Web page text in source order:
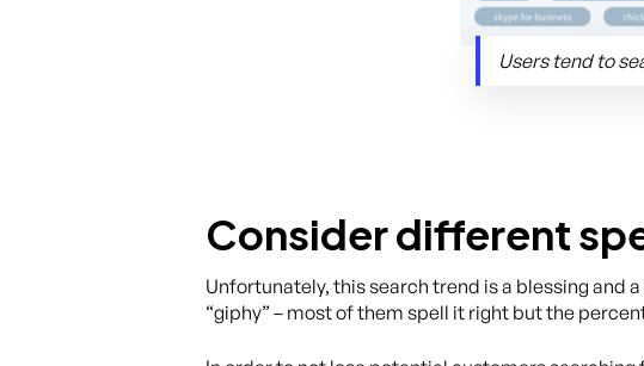
Users tend to
Consider different
Unfortunately, this search trend is a blessing and
“giphy” – most of them spell it right but the